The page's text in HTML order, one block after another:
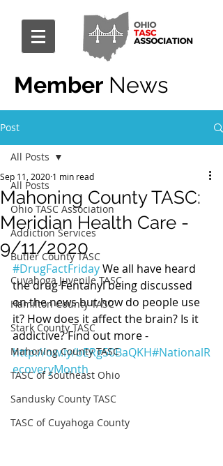
Member News
Post
All Posts
Ohio TASC Association
Addiction Services
Butler County TASC
Cuyahoga Juvenile TASC
Hamilton County TASC
Stark County TASC
Mahoning County TASC
TASC of Southeast Ohio
Sandusky County TASC
TASC of Cuyahoga County
All Posts
Mahoning County TASC:
Meridian Health Care -
9/11/2020
Sep 11, 2020 1 min read
#DrugFactFriday We all have heard
the drug Fentanyl being discussed
on the news but how do people use
it? How does it affect the brain? Is it
addictive? Find out more -
http://ow.ly/bERg50BaQKH#NationalR
ecoveryMonth